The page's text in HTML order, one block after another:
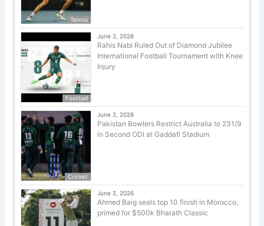
Tennis
Football
June 2, 2026
Rahis Nabi Ruled Out of Diamond Jubilee
International Football Tournament with Knee
Injury
Cricket
June 2, 2026
Pakistan Bowlers Restrict Australia to 231/9
in Second ODI at Gaddafi Stadium
June 2, 2026
Ahmed Baig seals top 10 finish in Morocco,
primed for $500k Bharath Classic